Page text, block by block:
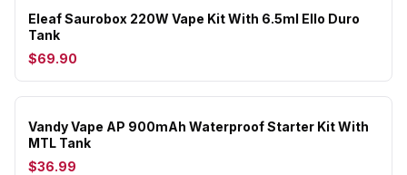
Eleaf Saurobox 220W Vape Kit With 6.5ml Ello Duro
Tank
$69.90
Vandy Vape AP 900mAh Waterproof Starter Kit With
MTL Tank
$36.99